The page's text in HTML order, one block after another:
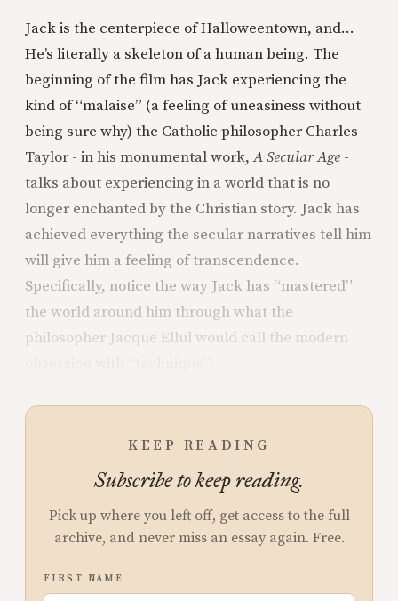
Jack is the centerpiece of Halloweentown, and…
He’s literally a skeleton of a human being. The
beginning of the film has Jack experiencing the
kind of “malaise” (a feeling of uneasiness without
being sure why) the Catholic philosopher Charles
Taylor - in his monumental work,A Secular Age -
talks about experiencing in a world that is no
longer enchanted by the Christian story. Jack has
achieved everything the secular narratives tell him
will give him a feeling of transcendence.
Specifically, notice the way Jack has “mastered”
the world around him through what the
philosopher Jacque Ellul would call the modern
KEEP READING
Subscribe to keep reading.
Pick up where you left off, get access to the full
archive, and never miss an essay again. Free.
FIRST NAME